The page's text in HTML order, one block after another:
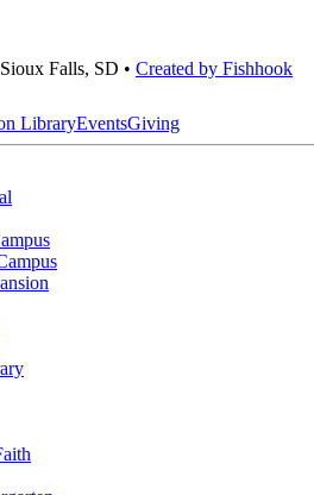
Falls, SD • Created by Fishhook
LibraryEventsGiving